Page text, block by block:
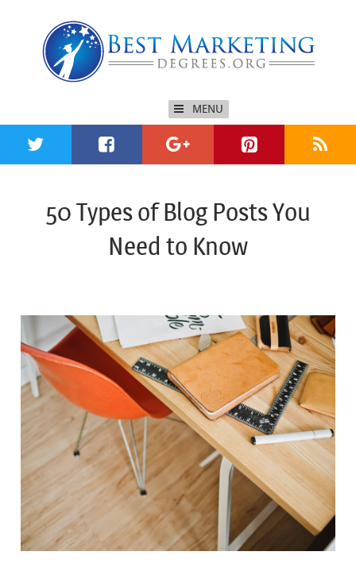
MENU
50 Types of Blog Posts You
Need to Know